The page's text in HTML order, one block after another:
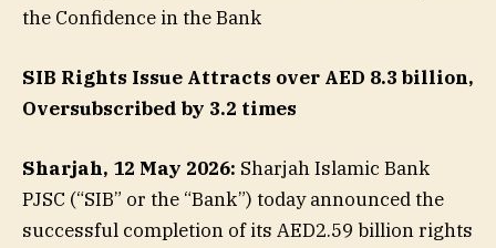
the Confidence in the Bank
SIB Rights Issue Attracts over AED 8.3 billion,
Oversubscribed by 3.2 times
Sharjah, 12 May 2026: Sharjah Islamic Bank
PJSC (“SIB” or the “Bank”) today announced the
successful completion of its AED2.59 billion rights